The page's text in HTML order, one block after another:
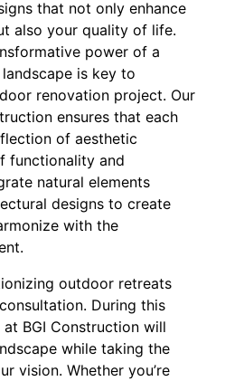
that not only enhance
also your quality of life.
power of a
is key to
renovation project. Our
ensures that each
of aesthetic
functionality and
natural elements
designs to create
with the
outdoor retreats
During this
BGI Construction will
while taking the
vision. Whether you’re